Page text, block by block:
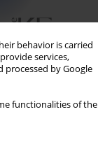
behavior is carried
services,
processed by Google
functionalities of the